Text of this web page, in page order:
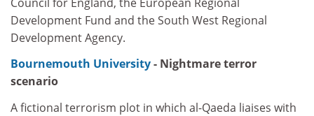
Development Fund and the South West Regional
Development Agency.
Bournemouth University- Nightmare terror
scenario
A fictional terrorism plot in which al-Qaeda liaises with